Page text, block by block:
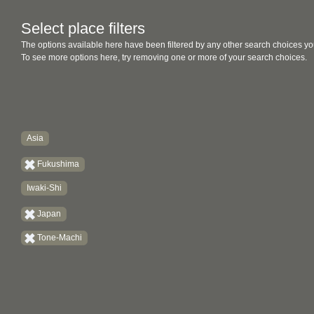
Select place filters
The options available here have been filtered by any other search choices
To see more options here, try removing one or more of your search choices.
Asia
Fukushima
Iwaki-Shi
Japan
Tone-Machi